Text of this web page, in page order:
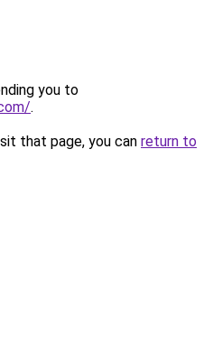
you to
.
that page, you can return to